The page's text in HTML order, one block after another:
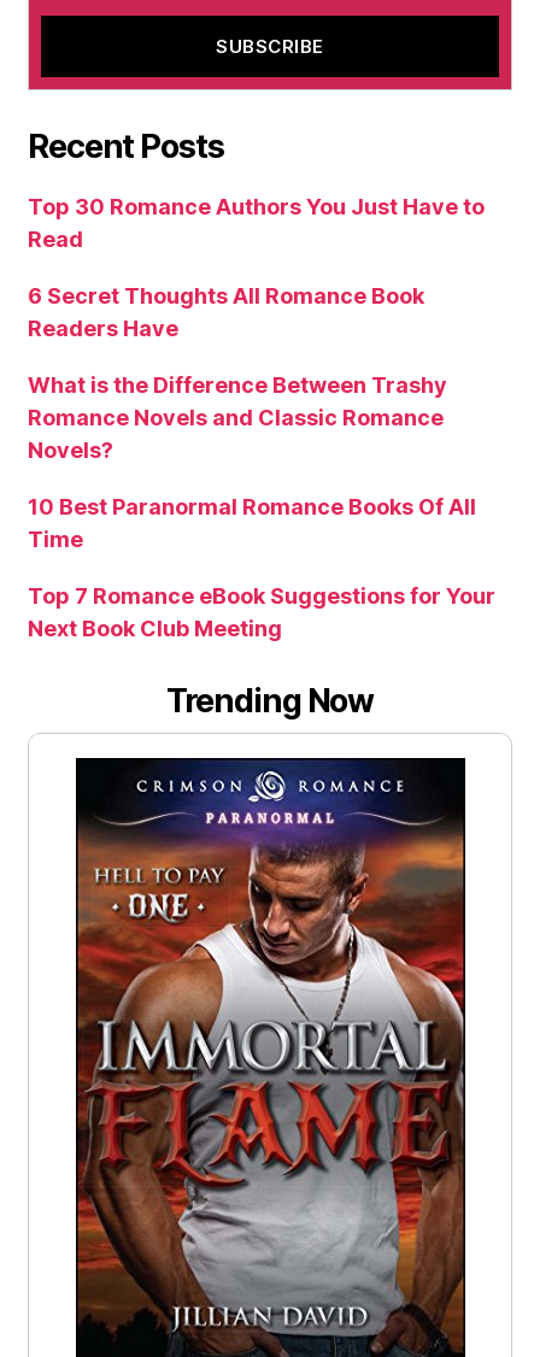
Recent Posts
Top 30 Romance Authors You Just Have to
Read
6 Secret Thoughts All Romance Book
Readers Have
What is the Difference Between Trashy
Romance Novels and Classic Romance
Novels?
10 Best Paranormal Romance Books Of All
Time
Top 7 Romance eBook Suggestions for Your
Next Book Club Meeting
Trending Now